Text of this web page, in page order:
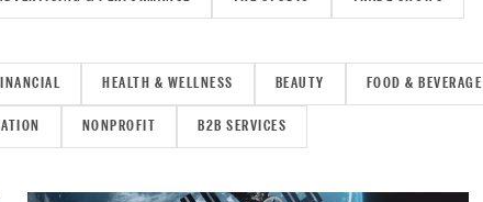
HEALTH & WELLNESS BEAUTY FOOD & BEVERAGE
NONPROFIT B2B SERVICES